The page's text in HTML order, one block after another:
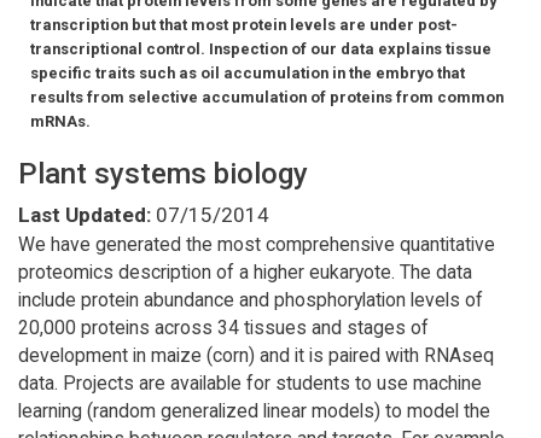
transcription but that most protein levels are under post-
transcriptional control. Inspection of our data explains tissue
specific traits such as oil accumulation in the embryo that
results from selective accumulation of proteins from common
mRNAs.
Plant systems biology
Last Updated: 07/15/2014
We have generated the most comprehensive quantitative
proteomics description of a higher eukaryote. The data
include protein abundance and phosphorylation levels of
20,000 proteins across 34 tissues and stages of
development in maize (corn) and it is paired with RNAseq
data. Projects are available for students to use machine
learning (random generalized linear models) to model the